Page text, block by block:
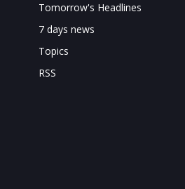
Tomorrow's Headlines
7 days news
Topics
RSS